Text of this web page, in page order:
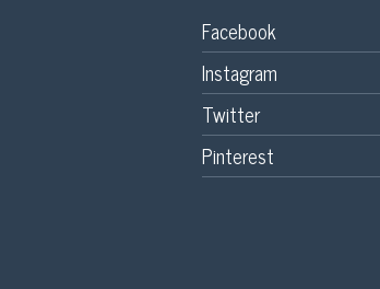
Facebook
Instagram
Twitter
Pinterest